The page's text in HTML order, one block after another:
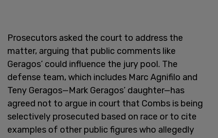
Prosecutors asked the court to address the
matter, arguing that public comments like
Geragos’ could influence the jury pool. The
defense team, which includes Marc Agnifilo and
Teny Geragos—Mark Geragos’ daughter—has
agreed not to argue in court that Combs is being
selectively prosecuted based on race or to cite
examples of other public figures who allegedly